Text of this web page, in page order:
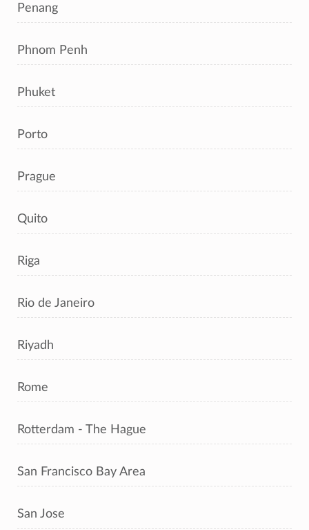
Penang
Phnom Penh
Phuket
Porto
Prague
Quito
Riga
Rio de Janeiro
Riyadh
Rome
Rotterdam - The Hague
San Francisco Bay Area
San Jose